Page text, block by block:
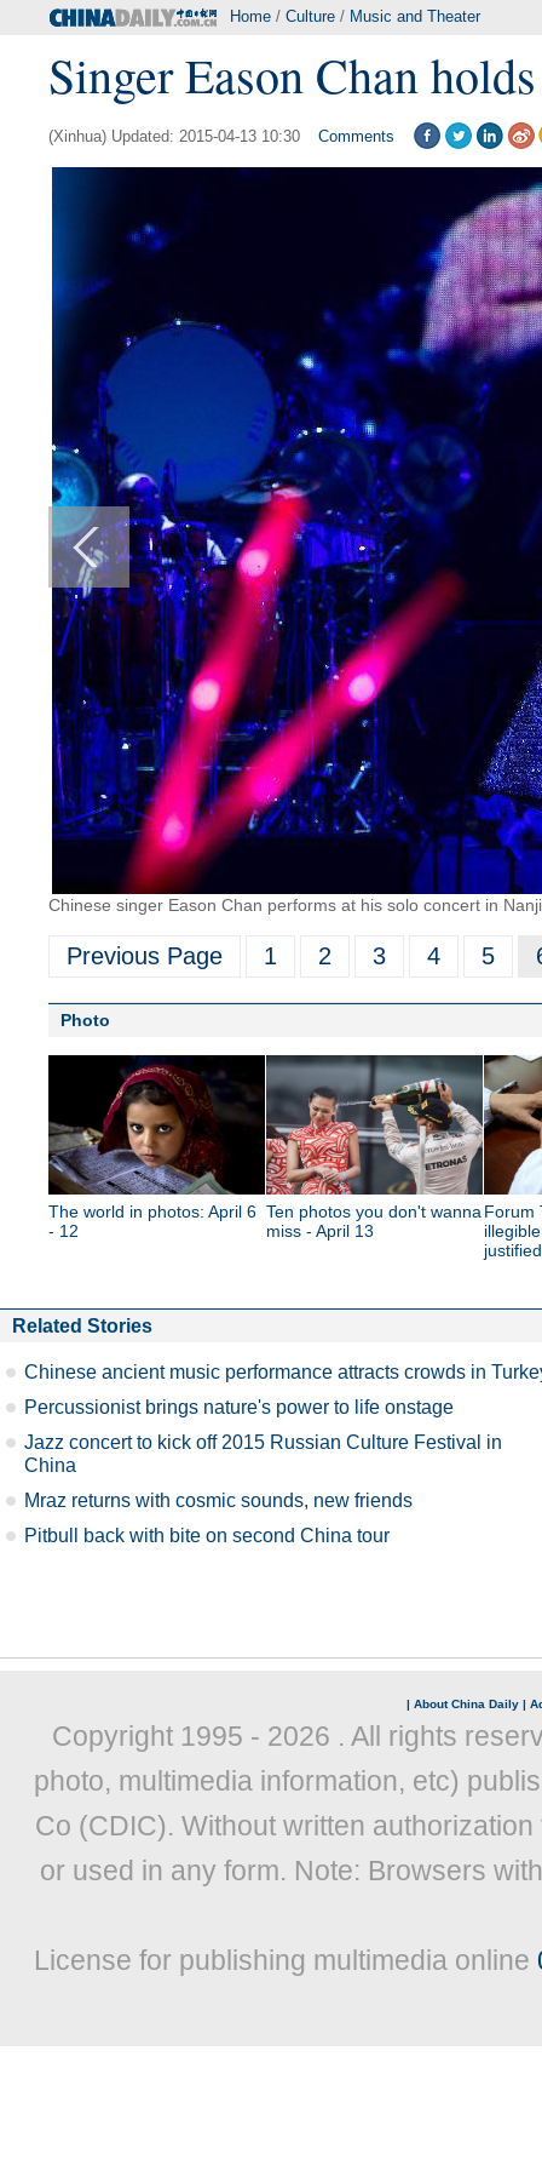
Home / Culture / Music and Theater
Singer Eason Chan
(Xinhua) Updated: 2015-04-13 10:30 Comments
Chinese singer Eason Chan performs at his solo concert in
Previous Page 1 2 3 4 5
Photo
The world in photos: April 6
- 12
Ten photos you don't wanna
miss - April 13
Forum
Related Stories
Chinese ancient music performance attracts crowds in
Percussionist brings nature's power to life onstage
Jazz concert to kick off 2015 Russian Culture Festival in
China
Mraz returns with cosmic sounds, new friends
Pitbull back with bite on second China tour
| About China Daily |
Copyright 1995 - 2026 . All rights
photo, multimedia information, etc)
Co (CDIC). Without written
or used in any form. Note: Browsers
License for publishing multimedia online